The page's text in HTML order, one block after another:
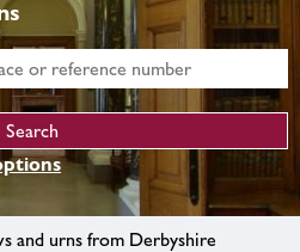
and urns from Derbyshire